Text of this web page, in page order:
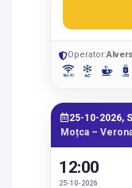
Operator:
25-10-2026,
Moțca –
12:00
25-10-2026